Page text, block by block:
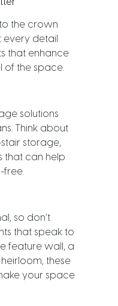
the crown
every detail
that enhance
of the space.
solutions
Think about
storage,
that can help
free.
so don’t
that speak to
feature wall, a
these
your space